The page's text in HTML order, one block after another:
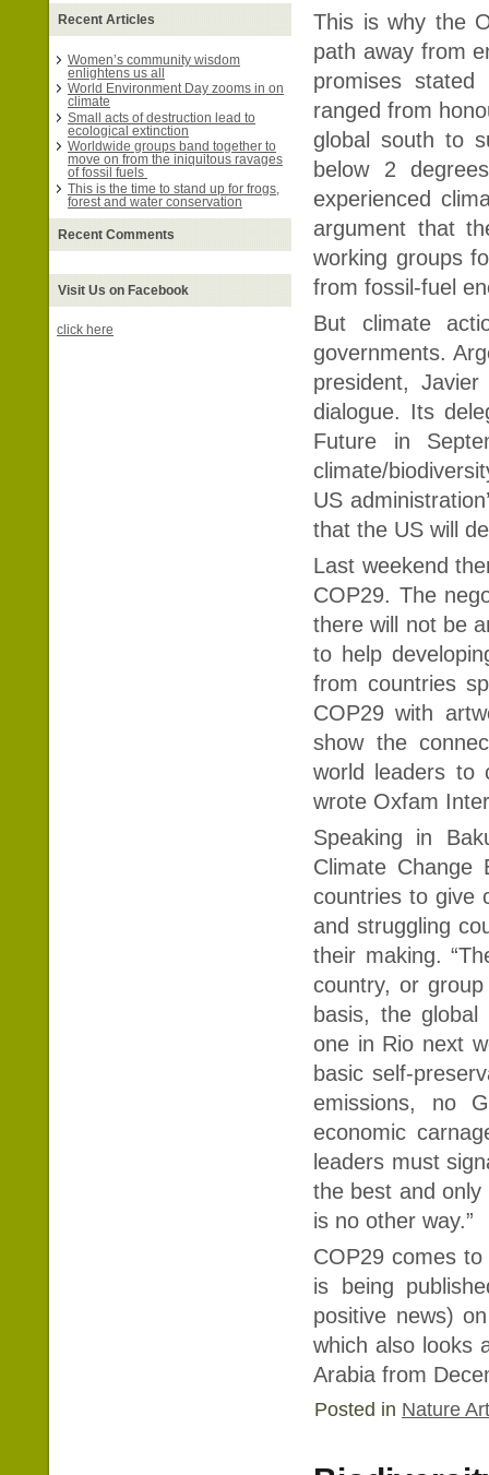
Recent Articles
Women’s community wisdom
enlightens us all
World Environment Day zooms in on
climate
Small acts of destruction lead to
ecological extinction
Worldwide groups band together to
move on from the iniquitous ravages
of fossil fuels
This is the time to stand up for frogs,
forest and water conservation
Recent Comments
Visit Us on Facebook
click here
This is why the
path away from
promises
ranged from
global south to
below 2
experienced
argument that
working groups
from fossil-fuel
But climate
governments.
president,
dialogue. Its
Future in
climate/
US
that the US will
Last weekend
COP29. The
there will not be
to help
from countries
COP29 with
show the
world leaders to
wrote Oxfam
Speaking in
Climate Change
countries to give
and struggling
their making.
country, or
basis, the
one in Rio next
basic self-
emissions, no
economic
leaders must
the best and only
is no other way.”
COP29 comes
is being
positive news)
which also looks
Arabia from
Posted in Nature